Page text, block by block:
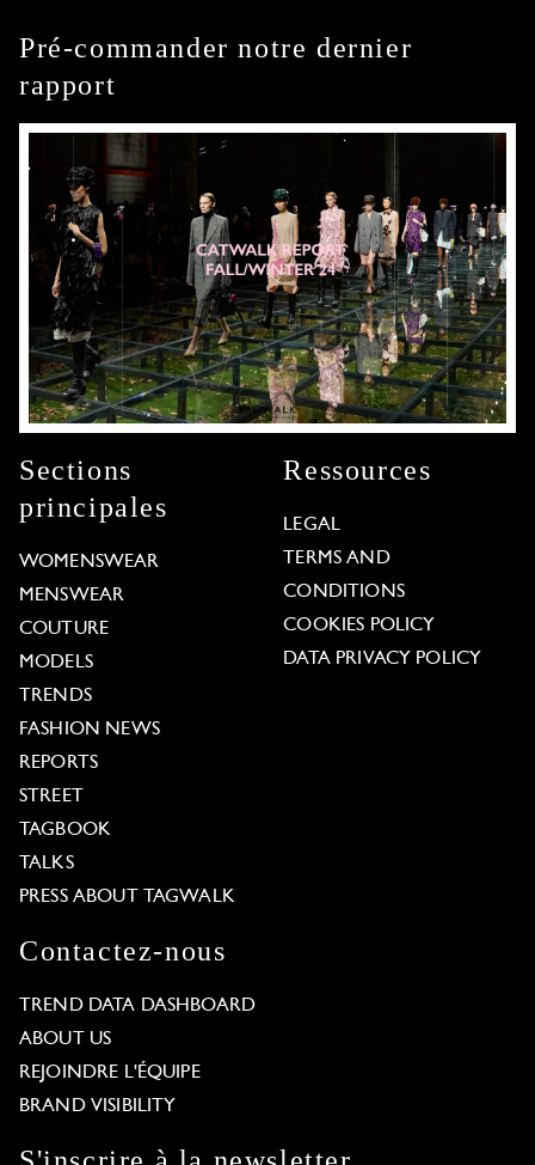
Pré-commander notre dernier
rapport
Sections
principales
WOMENSWEAR
MENSWEAR
COUTURE
MODELS
TRENDS
FASHION NEWS
REPORTS
STREET
TAGBOOK
TALKS
PRESS ABOUT TAGWALK
Ressources
LEGAL
TERMS AND
CONDITIONS
COOKIES POLICY
DATA PRIVACY POLICY
Contactez-nous
TREND DATA DASHBOARD
ABOUT US
REJOINDRE L'ÉQUIPE
BRAND VISIBILITY